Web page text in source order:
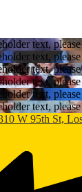
text,
text,
text,
text,
text,
text,
W 95th St,